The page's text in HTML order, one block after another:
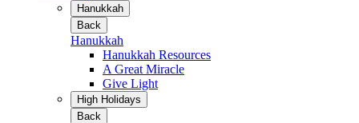
Hanukkah
Back
Hanukkah
Hanukkah Resources
A Great Miracle
Give Light
High Holidays
Back